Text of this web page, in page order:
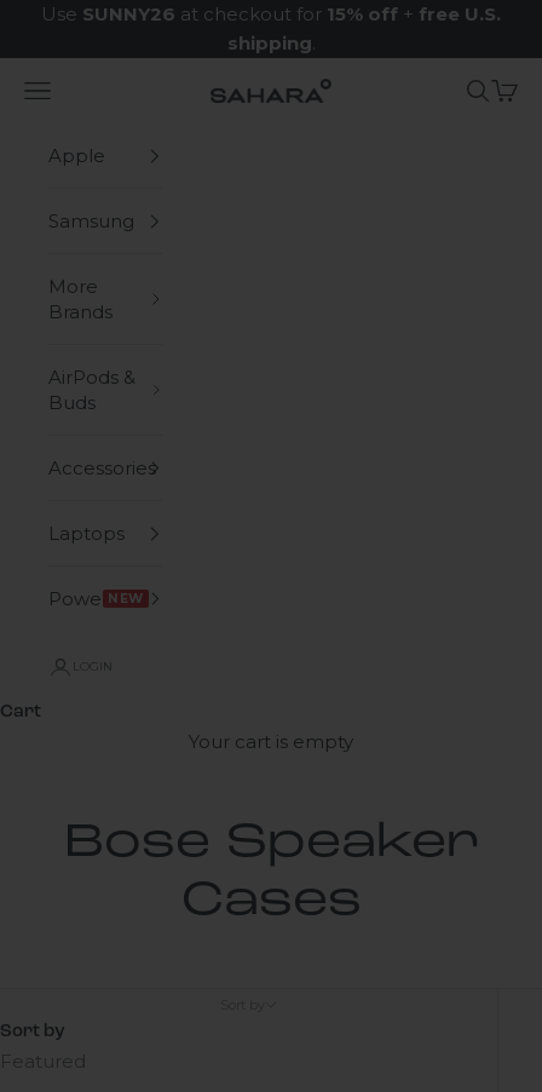
Skip to content
Use SUNNY26 at checkout for 15% off + free U.S.
shipping.
Zerodamage Sahara Case LLC
Navigation menu Search
Cart
Apple
Samsung
More
Brands
AirPods &
Buds
Accessories
Laptops
Power NEW
LOGIN
Cart
Your cart is empty
Bose Speaker
Cases
Sort by
Featured